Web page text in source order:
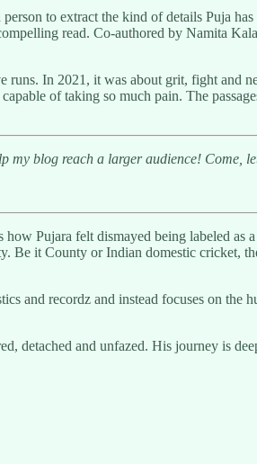
to extract the kind of details Puja
read. Co-authored by Namita
runs. In 2021, it was about grit, fight and
of taking so much pain. The
blog reach a larger audience! Come,
Pujara felt dismayed being labeled as
Be it County or Indian domestic cricket,
and recordz and instead focuses on the
detached and unfazed. His journey is